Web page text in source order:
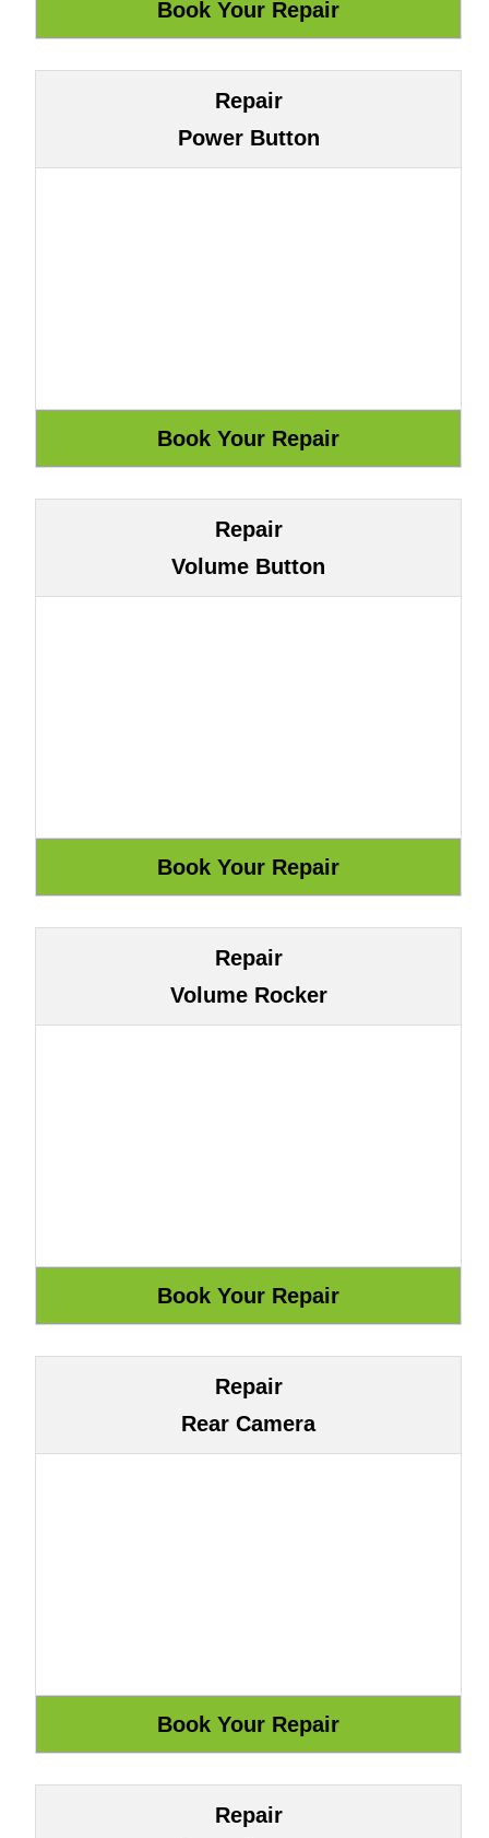
Repair
Power Button
Repair
Volume Button
Repair
Volume Rocker
Repair
Rear Camera
Repair